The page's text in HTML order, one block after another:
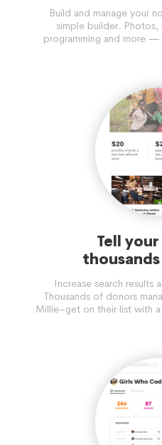
Build and manage your
simple builder.
programming and more —
Tell
Increase search results
Thousands of donors
Millie–get on their list with